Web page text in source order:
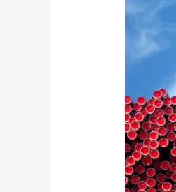
Thread
Protection:
What
Need?